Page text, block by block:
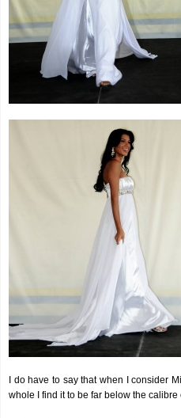
I do have to say that when I consider
whole I find it to be far below the